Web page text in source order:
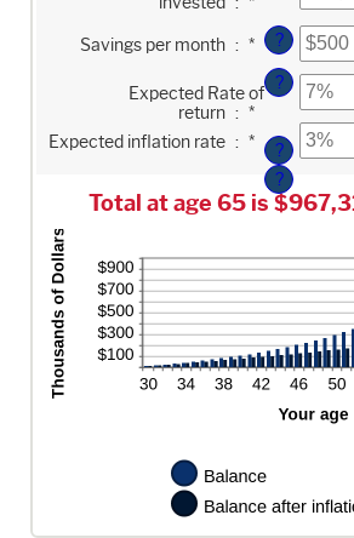
between
$10,000,000
?
Savings per month : *
Enter
$10,000
?
Expected Rate of
return : *
between
0% ?
Expected inflation rate : *
Enter
an
20%
?
Total at age 65 is